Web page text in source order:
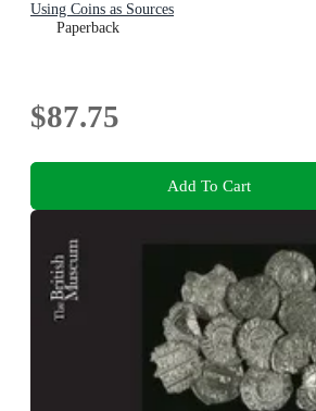
Using Coins as Sources
Paperback
$87.75
Add To Cart